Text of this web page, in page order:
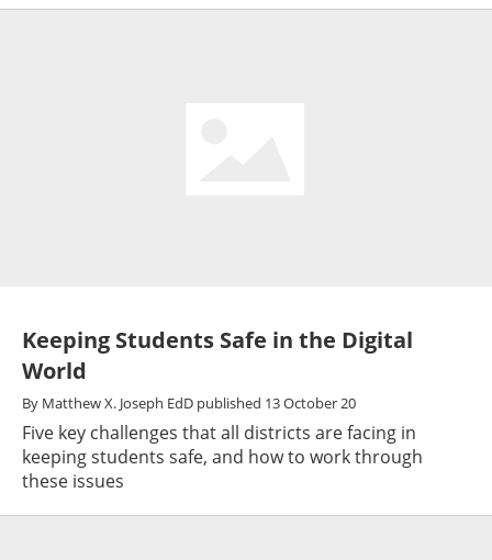
Keeping Students Safe in the Digital
World
By Matthew X. Joseph EdD published 13 October 20
Five key challenges that all districts are facing in
keeping students safe, and how to work through
these issues